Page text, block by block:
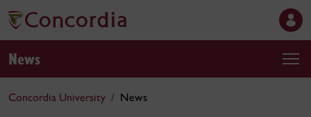
News
Concordia University News